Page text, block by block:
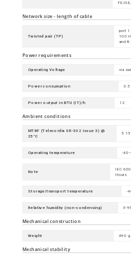
FE/
Network size - length of cable
Twisted pair (TP)
port 1
100
and
Power requirements
Operating Voltage via
Power consumption 3.5
Power output in BTU (IT)/h 12
Ambient conditions
MTBF (Telecordia SR-332 Issue 3) @
25°C
5
Operating temperature -40-
Note
IEC
Hours
Storage/transport temperature -
Relative humidity (non-condensing) 5-
Mechanical construction
Weight 490 g
Mechanical stability